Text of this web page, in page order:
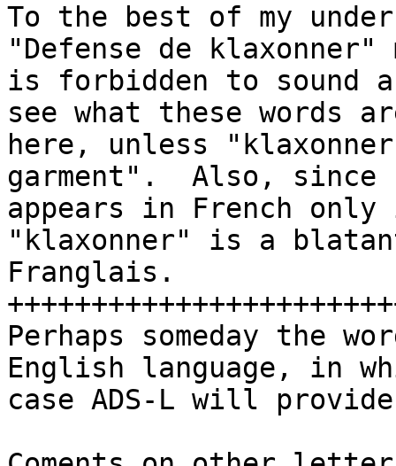
To the best of my
"Defense de klaxonner"
is forbidden to sound
see what these words
here, unless
garment".  Also, since
appears in French
"klaxonner" is a
Franglais.
Perhaps someday the
English language, in
case ADS-L will